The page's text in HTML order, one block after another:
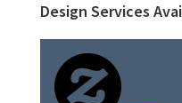
Primary
Sidebar
Design Services